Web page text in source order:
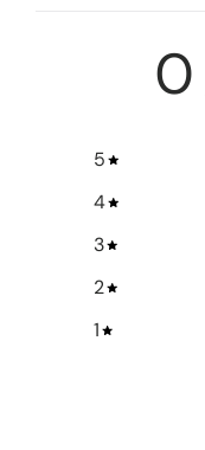
0
5
4
3
2
1